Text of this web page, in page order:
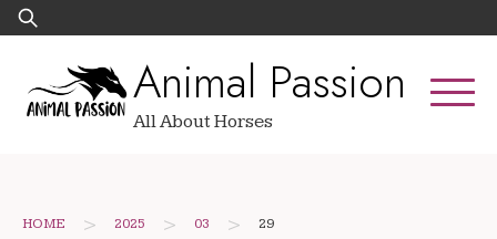
Skip
to
Search
for:
Animal Passion
All About Horses
HOME > 2025 > 03 > 29